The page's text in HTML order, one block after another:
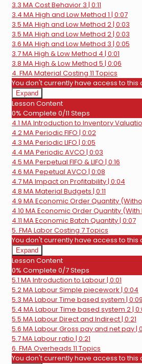
3.3 MA Cost Behavior 3 | 0:11
3.4 MA High and Low Method 1 | 0:07
3.5 MA High and Low Method 2 | 0:03
3.5 MA High and Low Method 2 | 0:03
3.6 MA High and Low Method 3 | 0:05
3.7 MA High & Low Method 4 | 0:01
3.8 MA High & Low Method 5 | 0:06
4. FMA Material Costing 11 Topics
You don't currently have access to this
Expand
4.
FMA
Material
Costing
Lesson Content
0% Complete 0/11 Steps
4.1 MA Introduction to Inventory
4.2 MA Periodic FIFO | 0:02
4.3 MA Periodic LIFO | 0:05
4.4 MA Periodic AVCO | 0:03
4.5 MA Perpetual FIFO & LIFO | 0:16
4.6 MA Pepetual AVCO | 0:08
4.7 MA Impact on Profitability | 0:04
4.8 MA Material Budgets | 0:11
4.9 MA Economic Order Quantity
4.10 MA Economic Order Quantity (With
4.11 MA Economic Batch Quantity | 0:07
5. FMA Labor Costing 7 Topics
You don't currently have access to this
Expand
5.
FMA
Labor
Costing
Lesson Content
0% Complete 0/7 Steps
5.1 MA Introduction to Labour | 0:01
5.2 MA Labour Simple piecework | 0:04
5.3 MA Labour Time based system | 0:09
5.4 MA Labour Time based system 2 |
5.5 MA Labour Direct and Indirect | 0:21
5.6 MA Labour Gross pay and net pay |
5.7 MA Labour ratio | 0:21
6. FMA Overheads 11 Topics
You don't currently have access to this